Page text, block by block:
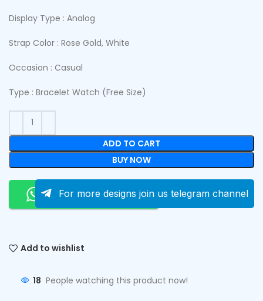
Display Type : Analog
Strap Color : Rose Gold, White
Occasion : Casual
Type : Bracelet Watch (Free Size)
ADD TO CART
BUY NOW
Order On Whatsapp
For more designs join us telegram channel
Add to wishlist
18 People watching this product now!